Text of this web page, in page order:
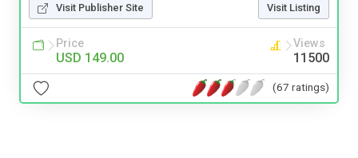
Visit Publisher Site Visit Listing
Price
USD 149.00
Views
11500
(67 ratings)